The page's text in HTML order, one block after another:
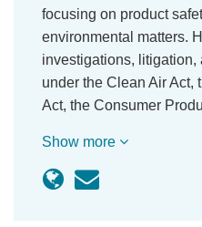
focusing on product
environmental matters.
investigations,
under the Clean Air Act,
Act, the Consumer
Show more